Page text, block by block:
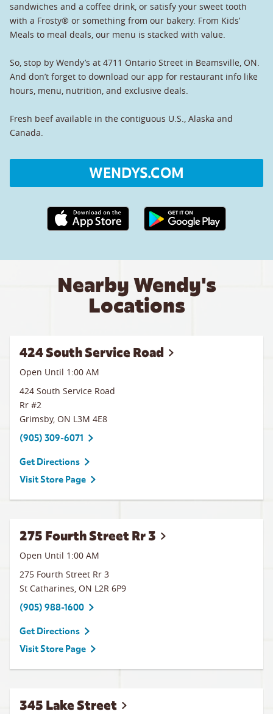
sandwiches and a coffee drink, or satisfy your sweet tooth
with a Frosty® or something from our bakery. From Kids’
Meals to meal deals, our menu is stacked with value.
So, stop by Wendy’s at 4711 Ontario Street in Beamsville, ON.
And don’t forget to download our app for restaurant info like
hours, menu, nutrition, and exclusive deals.
Fresh beef available in the contiguous U.S., Alaska and
Canada.
WENDYS.COM
Apple App Store link Google Play link
Nearby Wendy's
Locations
424 South Service Road
Open Until 1:00 AM
424 South Service Road
Rr #2
Grimsby, ON L3M 4E8
(905) 309-6071
Get Directions
Visit Store Page
275 Fourth Street Rr 3
Open Until 1:00 AM
275 Fourth Street Rr 3
St Catharines, ON L2R 6P9
(905) 988-1600
Get Directions
Visit Store Page
345 Lake Street